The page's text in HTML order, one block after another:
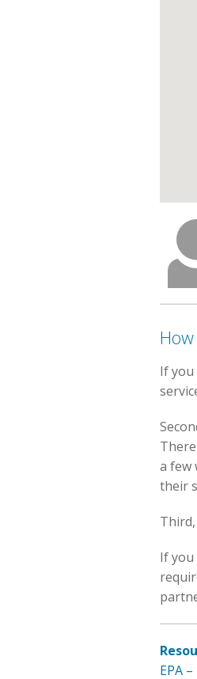
If
a few
their
If you
EPA